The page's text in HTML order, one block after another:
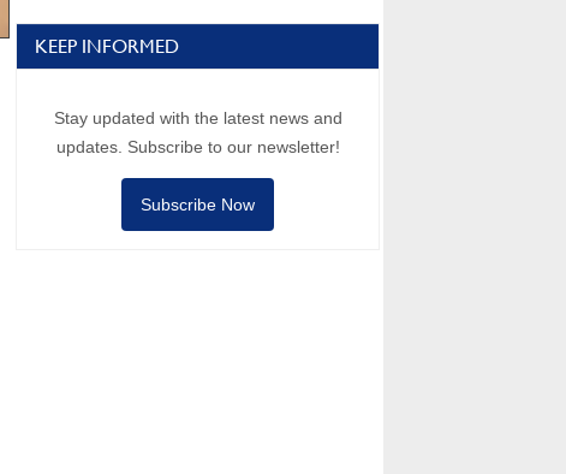
KEEP INFORMED
Stay updated with the latest news and
updates. Subscribe to our newsletter!
Subscribe Now